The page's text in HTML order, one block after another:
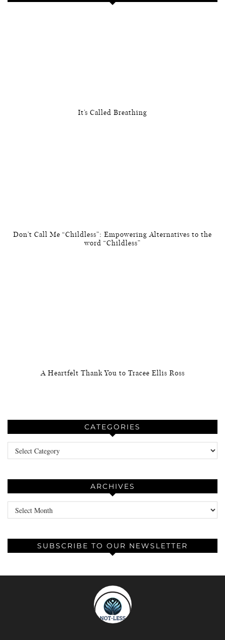
It’s Called Breathing
Don’t Call Me “Childless”: Empowering Alternatives to the
word “Childless”
A Heartfelt Thank You to Tracee Ellis Ross
CATEGORIES
Categories
ARCHIVES
Archives
SUBSCRIBE TO OUR NEWSLETTER